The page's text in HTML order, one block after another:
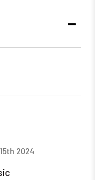
2024